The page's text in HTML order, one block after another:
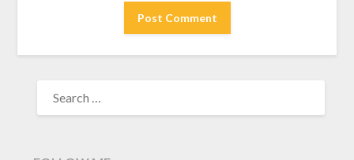
FOR: